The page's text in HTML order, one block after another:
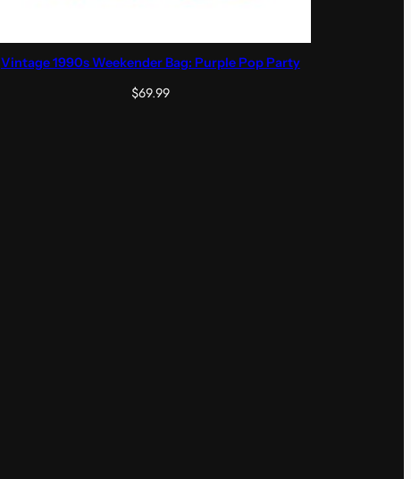
Vintage 1990s Weekender Bag: Purple Pop Party
$69.99